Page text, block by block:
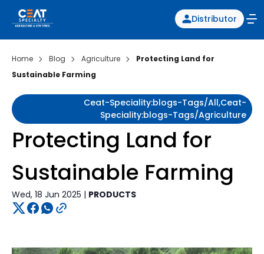
Distributor
Home Blog Agriculture
Protecting Land for
Sustainable Farming
Ceat-Speciality:blogs-Tags/all,ceat-
Speciality:blogs-Tags/agriculture
Protecting Land for
Sustainable Farming
Wed, 18 Jun 2025 | PRODUCTS